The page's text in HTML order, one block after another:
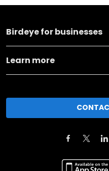
Birdeye for businesses
Learn more